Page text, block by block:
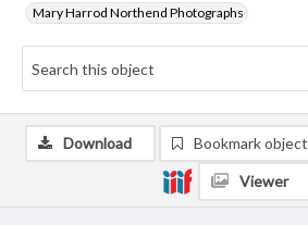
Mary Harrod Northend Photographs
Download Bookmark object
Viewer